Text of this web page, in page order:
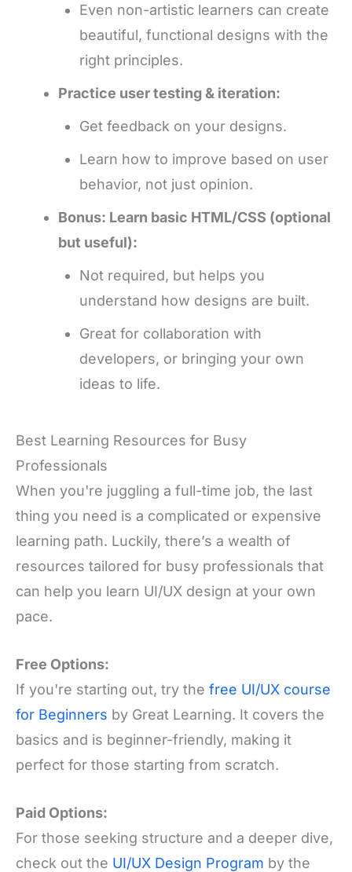
Even non-artistic learners can create
beautiful, functional designs with the
right principles.
Practice user testing & iteration:
Get feedback on your designs.
Learn how to improve based on user
behavior, not just opinion.
Bonus: Learn basic HTML/CSS (optional
but useful):
Not required, but helps you
understand how designs are built.
Great for collaboration with
developers, or bringing your own
ideas to life.
Best Learning Resources for Busy
Professionals
When you're juggling a full-time job, the last
thing you need is a complicated or expensive
learning path. Luckily, there’s a wealth of
resources tailored for busy professionals that
can help you learn UI/UX design at your own
pace.
Free Options:
If you're starting out, try the free UI/UX course
for Beginners by Great Learning. It covers the
basics and is beginner-friendly, making it
perfect for those starting from scratch.
Paid Options:
For those seeking structure and a deeper dive,
check out the UI/UX Design Program by the